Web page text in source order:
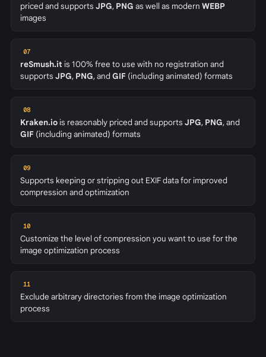
priced and supports JPG, PNG as well as modern WEBP
images
07
reSmush.it is 100% free to use with no registration and
supports JPG, PNG, and GIF (including animated) formats
08
Kraken.iois reasonably priced and supports JPG, PNG, and
GIF (including animated) formats
09
Supports keeping or stripping out EXIF data for improved
compression and optimization
10
Customize the level of compression you want to use for the
image optimization process
11
Exclude arbitrary directories from the image optimization
process